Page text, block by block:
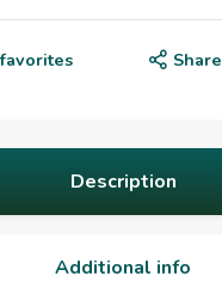
Share
Description
Additional info